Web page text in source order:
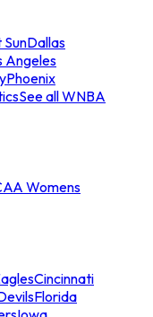
Dallas
Angeles
Phoenix
See all WNBA
Womens
Cincinnati
Florida